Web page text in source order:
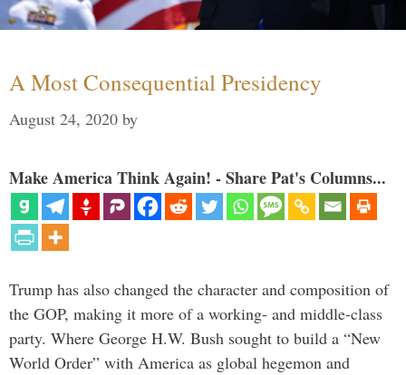
A Most Consequential Presidency
August 24, 2020 by
Make America Think Again! - Share Pat's Columns...
Trump has also changed the character and composition of
the GOP, making it more of a working- and middle-class
party. Where George H.W. Bush sought to build a “New
World Order” with America as global hegemon and